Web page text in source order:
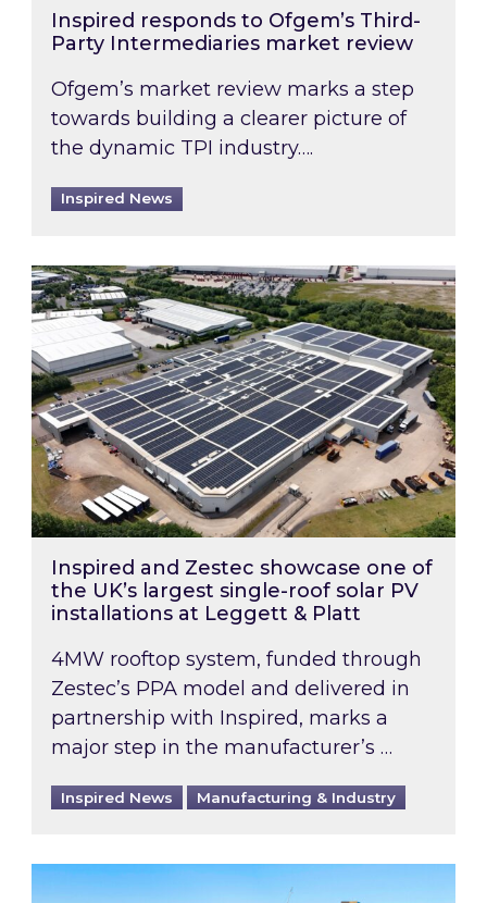
Inspired responds to Ofgem’s Third-
Party Intermediaries market review
Ofgem’s market review marks a step
towards building a clearer picture of
the dynamic TPI industry….
Inspired News
Inspired and Zestec showcase one of the
Inspired and Zestec showcase one of
the UK’s largest single-roof solar PV
installations at Leggett & Platt
4MW rooftop system, funded through
Zestec’s PPA model and delivered in
partnership with Inspired, marks a
major step in the manufacturer’s …
Inspired News Manufacturing & Industry
EPC B-rating deadline for large non-